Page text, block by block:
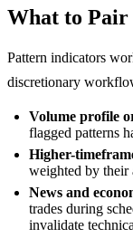
What to
Pattern indicators
discretionary
Volume profile
flagged patterns
Higher-
weighted by their
News and
trades during
invalidate